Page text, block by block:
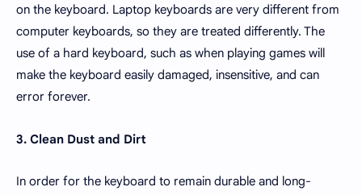
on the keyboard. Laptop keyboards are very different from
computer keyboards, so they are treated differently. The
use of a hard keyboard, such as when playing games will
make the keyboard easily damaged, insensitive, and can
error forever.
3. Clean Dust and Dirt
In order for the keyboard to remain durable and long-